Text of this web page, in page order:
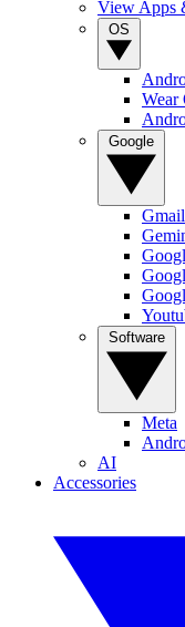
View Apps
Wear
Gmail
Meta
AI
Accessories